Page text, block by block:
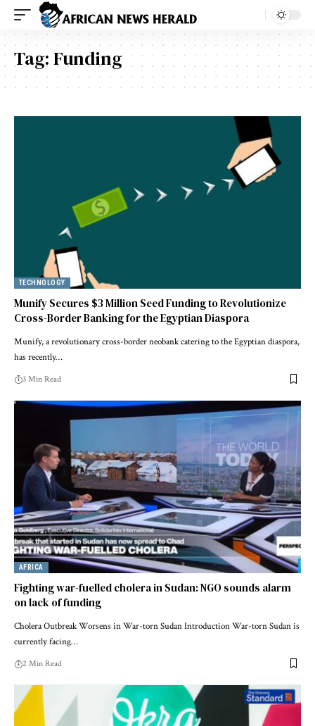
Tag:Funding
TECHNOLOGY
Munify Secures $3 Million Seed Funding to Revolutionize
Cross-Border Banking for the Egyptian Diaspora
Munify, a revolutionary cross-border neobank catering to the Egyptian diaspora,
has recently…
3 Min Read
AFRICA
Fighting war-fuelled cholera in Sudan: NGO sounds alarm
on lack of funding
Cholera Outbreak Worsens in War-torn Sudan Introduction War-torn Sudan is
currently facing…
2 Min Read